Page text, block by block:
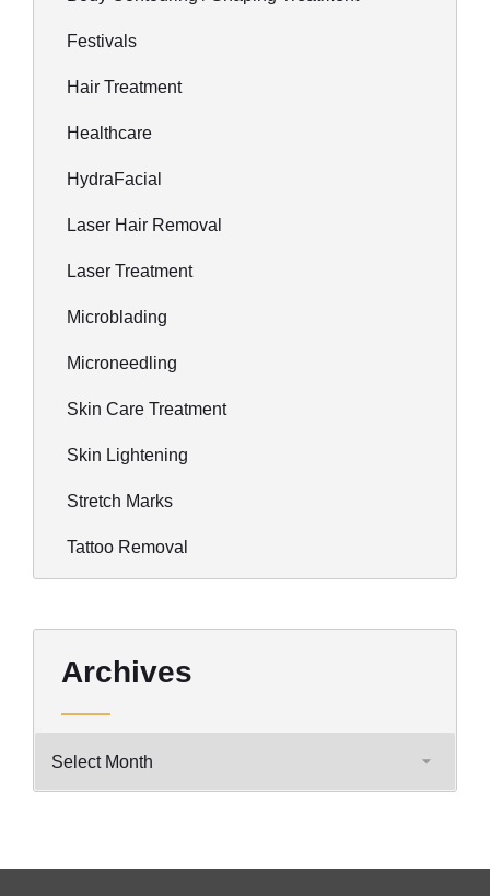
Festivals
Hair Treatment
Healthcare
HydraFacial
Laser Hair Removal
Laser Treatment
Microblading
Microneedling
Skin Care Treatment
Skin Lightening
Stretch Marks
Tattoo Removal
Archives